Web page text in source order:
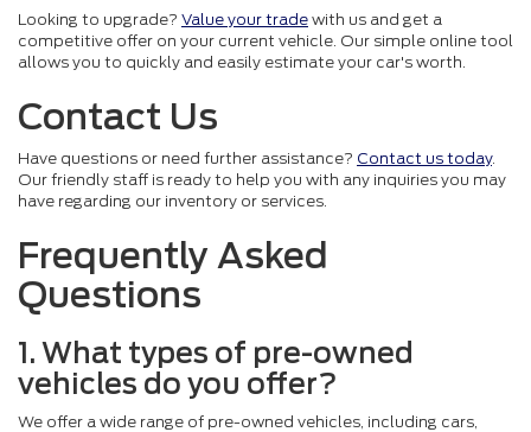
Looking to upgrade? Value your trade with us and get a
competitive offer on your current vehicle. Our simple online tool
allows you to quickly and easily estimate your car's worth.
Contact Us
Have questions or need further assistance? Contact us today.
Our friendly staff is ready to help you with any inquiries you may
have regarding our inventory or services.
Frequently Asked
Questions
1. What types of pre-owned
vehicles do you offer?
We offer a wide range of pre-owned vehicles, including cars,